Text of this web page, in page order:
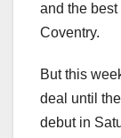
and the
Coventry.
But this
deal until
debut in